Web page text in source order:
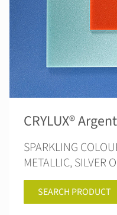
CRYLUX®
SPARKLING
METALLIC, SILVER
SEARCH PRODUCT